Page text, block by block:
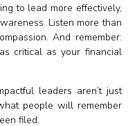
to lead more effectively,
Listen more than
And remember:
critical as your financial
leaders aren’t just
people will remember
filed.